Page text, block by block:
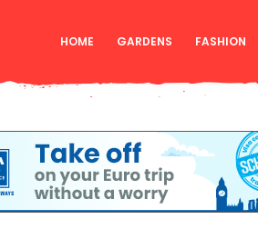
HOME GARDENS FASHION